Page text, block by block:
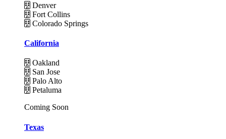
Denver
Fort Collins
Colorado Springs
California
Oakland
San Jose
Palo Alto
Petaluma
Coming Soon
Texas